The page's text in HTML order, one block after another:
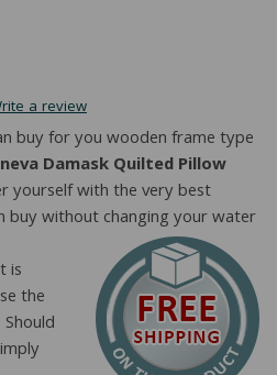
a review
buy for you wooden frame type
Damask Quilted Pillow
yourself with the very best
buy without changing your water
is
the